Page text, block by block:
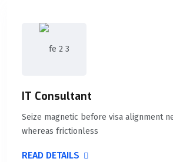
IT Consultant
Seize magnetic before visa alignment
whereas frictionless
READ DETAILS